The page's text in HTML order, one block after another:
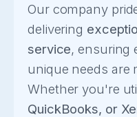
Our company
delivering
service, ensuring
unique needs are
Whether you're
QuickBooks, or